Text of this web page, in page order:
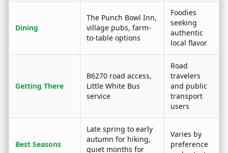
Dining
The Punch Bowl Inn,
village pubs, farm-
to-table options
Foodies
seeking
authentic
local flavor
Getting There
B6270 road access,
Little White Bus
service
Road
travelers
and public
transport
users
Best Seasons
Late spring to early
autumn for hiking,
quiet months for
Varies by
preference